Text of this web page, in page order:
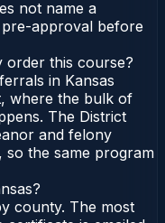
not name a
approval before
order this course?
in Kansas
where the bulk of
The District
and felony
so the same program
county. The most